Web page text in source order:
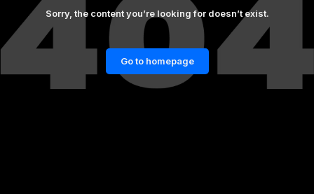
Sorry, the content you’re looking for doesn’t exist.
Go to homepage